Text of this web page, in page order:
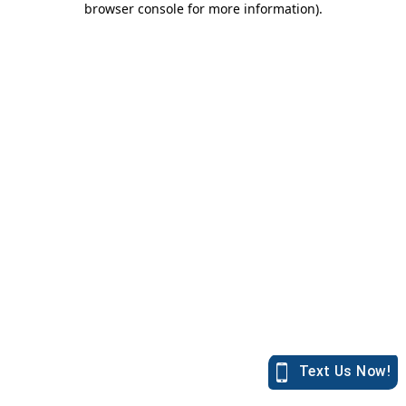
browser console for more information).